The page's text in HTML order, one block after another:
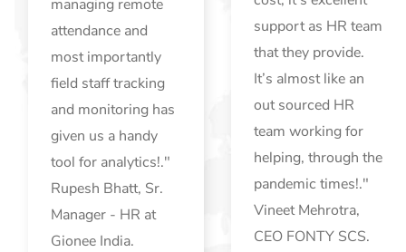
managing remote
attendance and
most importantly
field staff tracking
and monitoring has
given us a handy
tool for analytics!."
Rupesh Bhatt, Sr.
Manager - HR at
Gionee India.
support as HR team
that they provide.
It’s almost like an
out sourced HR
team working for
helping, through the
pandemic times!."
Vineet Mehrotra,
CEO FONTY SCS.